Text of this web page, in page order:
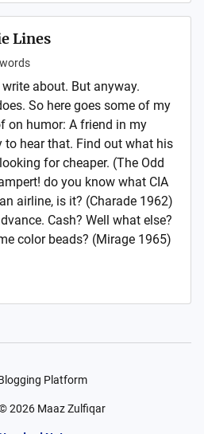
Lines
words
about. But anyway.
So here goes some of my
on humor: A friend in my
to hear that. Find out what his
for cheaper. (The Odd
do you know what CIA
airline, is it? (Charade 1962)
Cash? Well what else?
color beads? (Mirage 1965)
Platform
2026 Maaz Zulfiqar